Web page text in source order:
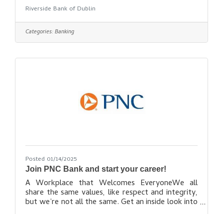
growth and that means we’ll need to keep
building our team to make it happen. Get in touch
if you’re interested and we look forward to
hearing from you! Find your opportunity
Us#Careers
Riverside Bank of Dublin
Categories:Banking
Posted 01/14/2025
Join PNC Bank and start your career!
A Workplace that Welcomes EveryoneWe all
share the same values, like respect and integrity,
but we’re not all the same. Get an inside look into